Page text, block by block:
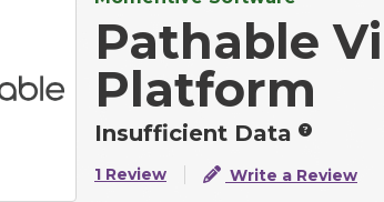
Pathable
Platform
Insufficient Data
1 Review Write a Review